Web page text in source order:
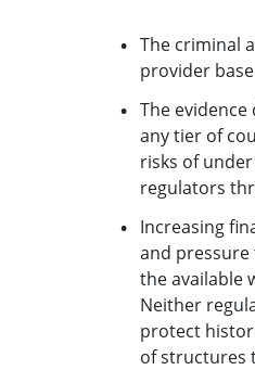
The criminal
provider
The
any tier of
risks of
regulators
Increasing
and
the available
Neither
protect
of structures